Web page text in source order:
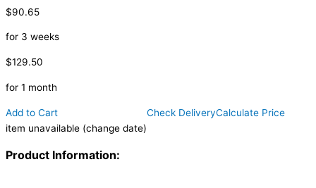
$90.65
for 3 weeks
$129.50
for 1 month
Add to Cart
item unavailable (change date)
Check DeliveryCalculate Price
Product Information: